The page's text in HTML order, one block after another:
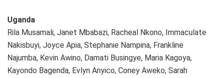
Uganda
Rila Musamali, Janet Mbabazi, Racheal Nkono, Immaculate
Nakisbuyi, Joyce Apia, Stephanie Nampina, Frankline
Najumba, Kevin Awino, Damati Busingye, Maria Kagoya,
Kayondo Bagenda, Evlyn Anyico, Coney Aweko, Sarah